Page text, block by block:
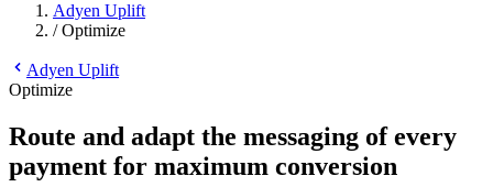
Adyen Uplift
/Optimize
Adyen Uplift
Optimize
Route and adapt the messaging of every
payment for maximum conversion